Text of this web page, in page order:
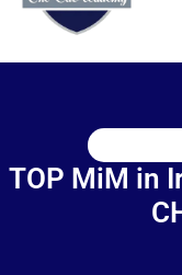
TOP MiM in